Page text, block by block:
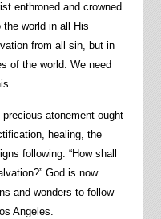
enthroned and crowned
world in all His
from all sin, but in
of the world. We need
atonement ought
healing, the
following. “How shall
God is now
and wonders to follow
Angeles.